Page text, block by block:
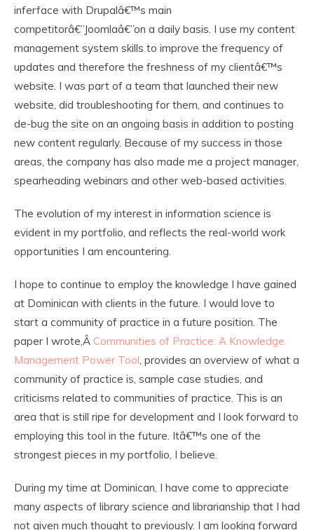
inferface with Drupalâ€™s main
competitorâ€”Joomlaâ€”on a daily basis. I use my content
management system skills to improve the frequency of
updates and therefore the freshness of my clientâ€™s
website. I was part of a team that launched their new
website, did troubleshooting for them, and continues to
de-bug the site on an ongoing basis in addition to posting
new content regularly. Because of my success in those
areas, the company has also made me a project manager,
spearheading webinars and other web-based activities.
The evolution of my interest in information science is
evident in my portfolio, and reflects the real-world work
opportunities I am encountering.
I hope to continue to employ the knowledge I have gained
at Dominican with clients in the future. I would love to
start a community of practice in a future position. The
paper I wrote,Â Communities of Practice: A Knowledge
Management Power Tool, provides an overview of what a
community of practice is, sample case studies, and
criticisms related to communities of practice. This is an
area that is still ripe for development and I look forward to
employing this tool in the future. Itâ€™s one of the
strongest pieces in my portfolio, I believe.
During my time at Dominican, I have come to appreciate
many aspects of library science and librarianship that I had
not given much thought to previously. I am looking forward